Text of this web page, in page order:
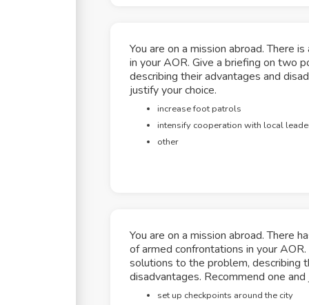
You are on a mission abroad. There
in your AOR. Give a briefing on two
describing their advantages and
justify your choice.
increase foot patrols
intensify cooperation with local
other
You are on a mission abroad. There
of armed confrontations in your
solutions to the problem, describing
disadvantages. Recommend one
set up checkpoints around the city